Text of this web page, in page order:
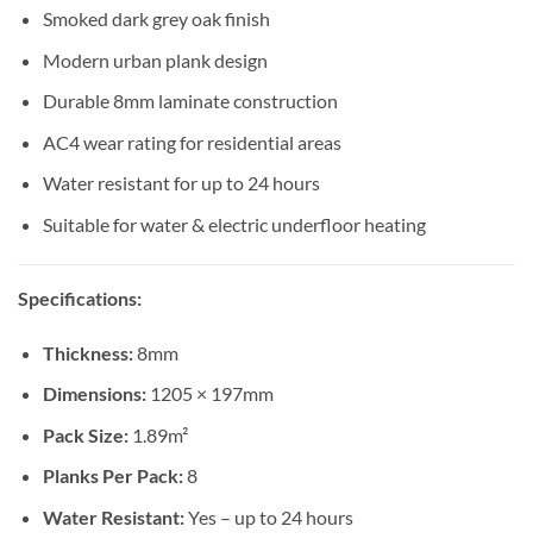
Smoked dark grey oak finish
Modern urban plank design
Durable 8mm laminate construction
AC4 wear rating for residential areas
Water resistant for up to 24 hours
Suitable for water & electric underfloor heating
Specifications:
Thickness:8mm
Dimensions:1205 × 197mm
Pack Size:1.89m²
Planks Per Pack:8
Water Resistant:Yes – up to 24 hours